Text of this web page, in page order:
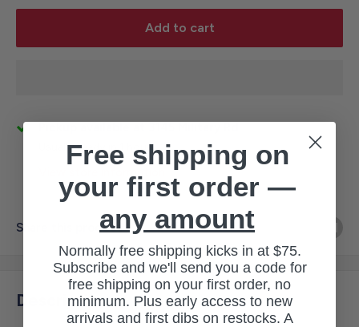
Add to cart
Usually ready in 1 hour
Share this product
Description
Free shipping on
your first order —
any amount
Normally free shipping kicks in at $75.
Subscribe and we'll send you a code for
free shipping on your first order, no
minimum. Plus early access to new
arrivals and first dibs on restocks. A